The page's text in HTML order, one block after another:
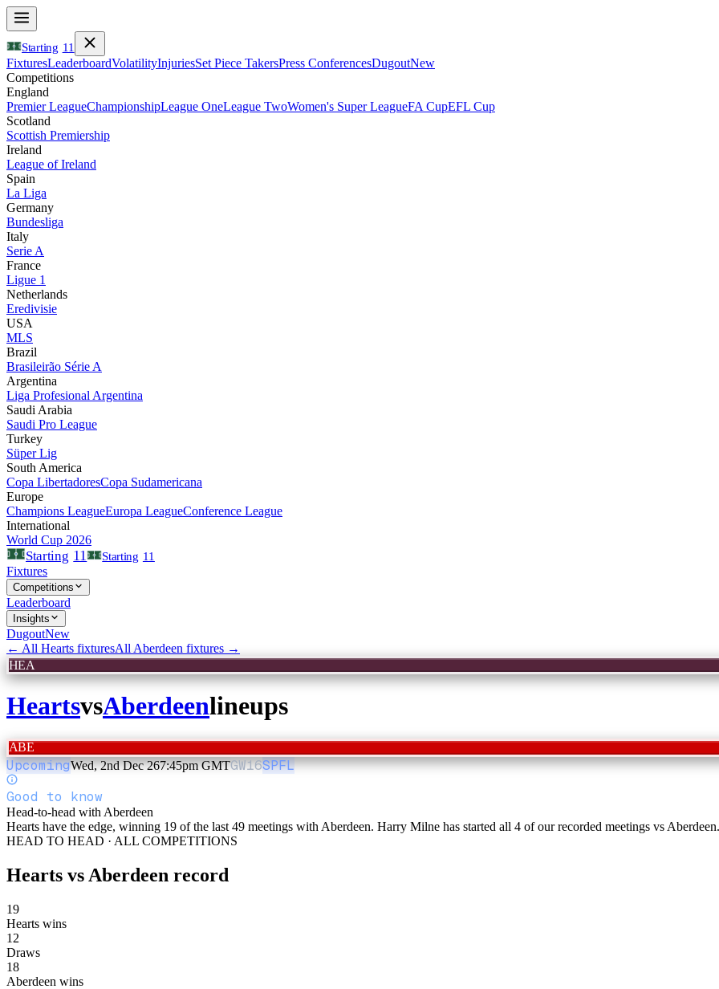
Starting 11
FixturesLeaderboardVolatilityInjuriesSet Piece TakersPress ConferencesDugoutNew
Competitions
England
Premier LeagueChampionshipLeague OneLeague TwoWomen's Super LeagueFA CupEFL Cup
Scotland
Scottish Premiership
Ireland
League of Ireland
Spain
La Liga
Germany
Bundesliga
Italy
Serie A
France
Ligue 1
Netherlands
Eredivisie
USA
MLS
Brazil
Brasileirão Série A
Argentina
Liga Profesional Argentina
Saudi Arabia
Saudi Pro League
Turkey
Süper Lig
South America
Copa LibertadoresCopa Sudamericana
Europe
Champions LeagueEuropa LeagueConference League
International
World Cup 2026
Starting 11 Starting 11
Fixtures
Competitions
Leaderboard
Insights
DugoutNew
← All Hearts fixturesAll Aberdeen fixtures →
HEA
HeartsvsAberdeenlineups
ABE
UpcomingWed, 2nd Dec 267:45pm GMTGW16SPFL
Good to know
Head-to-head with Aberdeen
Hearts have the edge, winning 19 of the last 49 meetings with Aberdeen. Harry Milne has started all 4 of our recorded meetings vs Aberdeen.
HEAD TO HEAD · ALL COMPETITIONS
Hearts vs Aberdeen record
19
Hearts wins
12
Draws
18
Aberdeen wins